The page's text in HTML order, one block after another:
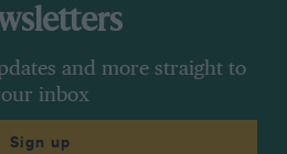
and more straight to
inbox
Sign up